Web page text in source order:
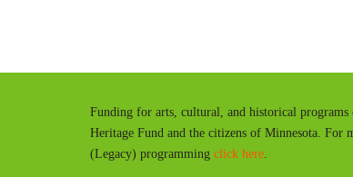
Funding for arts, cultural, and historical
Heritage Fund and the citizens of Minnesota. For
(Legacy) programming click here.